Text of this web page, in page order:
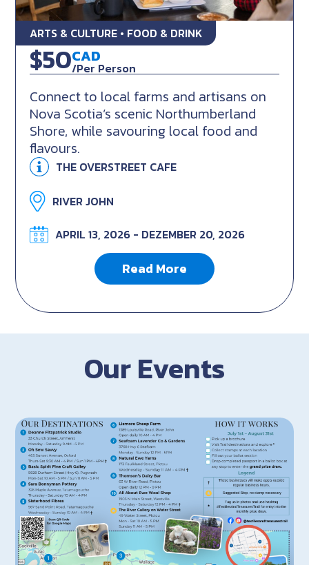
ARTS & CULTURE • FOOD & DRINK
Local Farms & Flavours
$50CAD
/Per Person
Connect to local farms and artisans on
Nova Scotia’s scenic Northumberland
Shore, while savouring local food and
flavours.
THE OVERSTREET CAFE
RIVER JOHN
APRIL 13, 2026 - DEZEMBER 20, 2026
Read More
Our Events